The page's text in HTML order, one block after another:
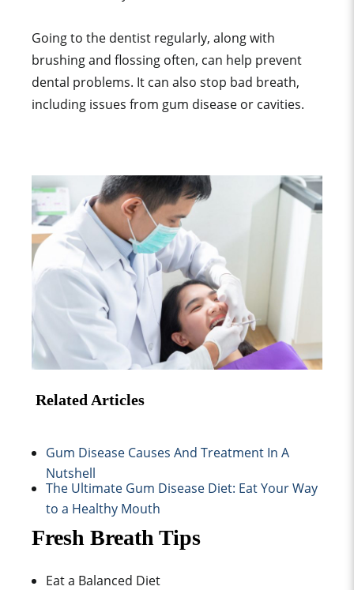
Going to the dentist regularly, along with
brushing and flossing often, can help prevent
dental problems. It can also stop bad breath,
including issues from gum disease or cavities.
Related Articles
Gum Disease Causes And Treatment In A
Nutshell
The Ultimate Gum Disease Diet: Eat Your Way
to a Healthy Mouth
Fresh Breath Tips
Eat a Balanced Diet